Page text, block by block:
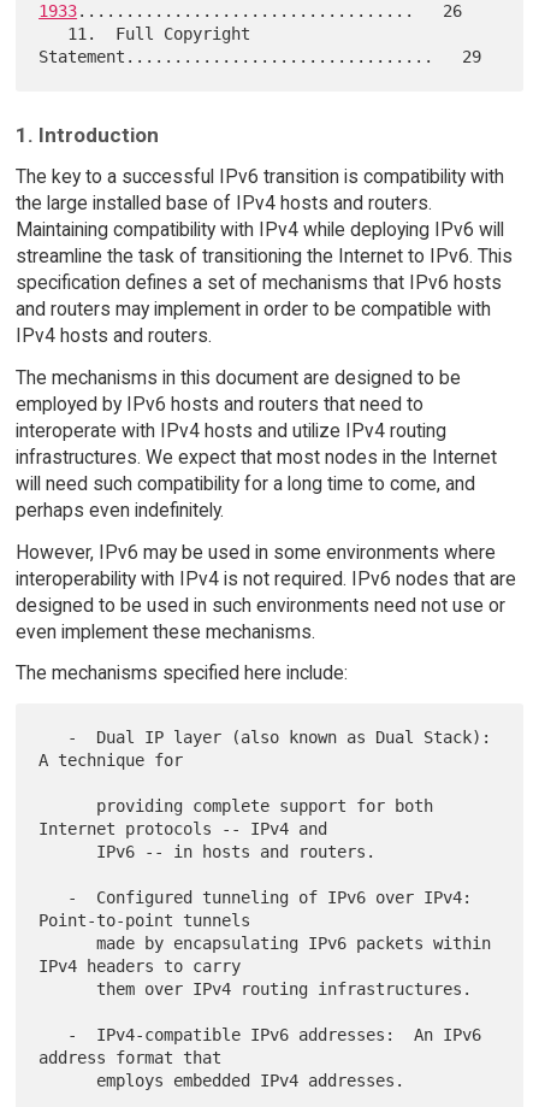
1933...................................   26
1. Introduction
The key to a successful IPv6 transition is compatibility with
the large installed base of IPv4 hosts and routers.
Maintaining compatibility with IPv4 while deploying IPv6 will
streamline the task of transitioning the Internet to IPv6. This
specification defines a set of mechanisms that IPv6 hosts
and routers may implement in order to be compatible with
IPv4 hosts and routers.
The mechanisms in this document are designed to be
employed by IPv6 hosts and routers that need to
interoperate with IPv4 hosts and utilize IPv4 routing
infrastructures. We expect that most nodes in the Internet
will need such compatibility for a long time to come, and
perhaps even indefinitely.
However, IPv6 may be used in some environments where
interoperability with IPv4 is not required. IPv6 nodes that are
designed to be used in such environments need not use or
even implement these mechanisms.
The mechanisms specified here include:
A technique for
Internet protocols -- IPv4 and
Point-to-point tunnels
      made by encapsulating IPv6 packets within
IPv4 headers to carry
address format that